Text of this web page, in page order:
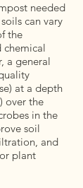
needed
can vary
the
a general
at a depth
over the
in the
soil
and
plant